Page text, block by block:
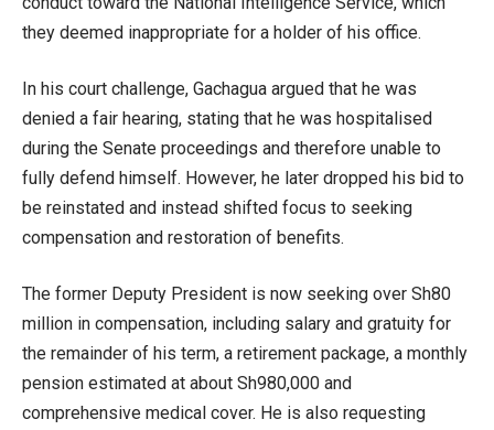
they deemed inappropriate for a holder of his office.
In his court challenge, Gachagua argued that he was
denied a fair hearing, stating that he was hospitalised
during the Senate proceedings and therefore unable to
fully defend himself. However, he later dropped his bid to
be reinstated and instead shifted focus to seeking
compensation and restoration of benefits.
The former Deputy President is now seeking over Sh80
million in compensation, including salary and gratuity for
the remainder of his term, a retirement package, a monthly
pension estimated at about Sh980,000 and
comprehensive medical cover. He is also requesting